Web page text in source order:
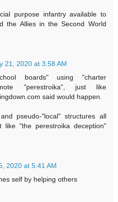
purpose infantry available to
the Allies in the Second World
21, 2020 at 3:58 AM
boards" using "charter
"perestroika", just like
said would happen.
pseudo-"local" structures all
like "the perestroika deception"
2020 at 5:41 AM
self by helping others